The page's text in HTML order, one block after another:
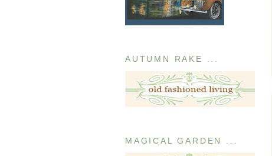
AUTUMN RAKE ...
MAGICAL GARDEN ...